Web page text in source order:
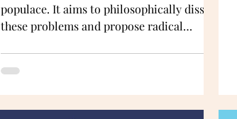
populace. It aims to philosophically dissect
these problems and propose radical
an unusual way: by being a thought
experiment —a difficult one, too. But have
a